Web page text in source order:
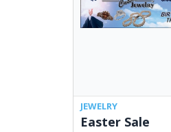
JEWELRY
Easter Sale